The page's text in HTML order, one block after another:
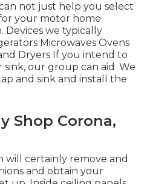
not just help you select
your motor home
we typically
Microwaves Ovens
Dryers If you intend to
our group can aid. We
and sink and install the
Shop Corona,
certainly remove and
and obtain your